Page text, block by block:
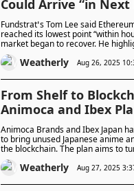
Could Arrive “in Next
While BitMine Adds
Its ETH Treasury
Fundstrat’s Tom Lee said
reached its lowest point “within
market began to recover. He
current setup offers a strong risk-
with a potential rebound to
Weatherly Aug 26, 2025
From Shelf to
Animoca and Ibex
Transform Japan’s
IP Into Web3
Animoca Brands and Ibex Japan
to bring unused Japanese anime
the blockchain. The plan aims to
and characters into digital
audiences, backed by rising NFT
Weatherly Aug 27, 2025